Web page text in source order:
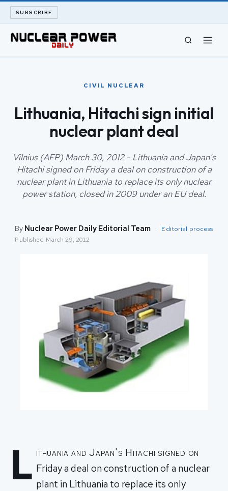
SUBSCRIBE
ARCHIVE
ABOUT
SEARCH
CIVIL NUCLEAR
Lithuania, Hitachi sign initial
nuclear plant deal
Vilnius (AFP) March 30, 2012 - Lithuania and Japan's
Hitachi signed on Friday a deal on construction of a
nuclear plant in Lithuania to replace its only nuclear
power station, closed in 2009 under an EU deal.
By Nuclear Power Daily Editorial Team · Editorial process
Published March 29, 2012
L ithuania and Japan's Hitachi signed on
Friday a deal on construction of a nuclear
plant in Lithuania to replace its only